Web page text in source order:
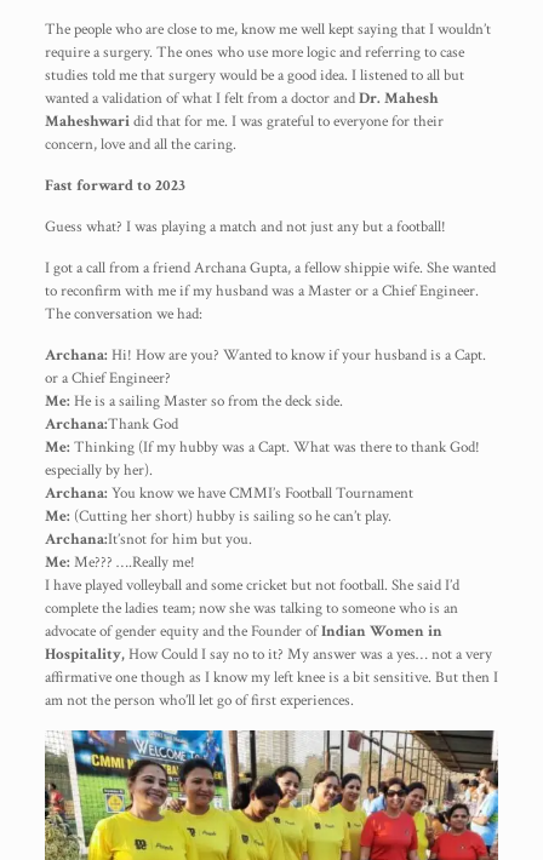
The people who are close to me, know me well kept saying that I wouldn’t
require a surgery. The ones who use more logic and referring to case
studies told me that surgery would be a good idea. I listened to all but
wanted a validation of what I felt from a doctor andDr. Mahesh
Maheshwaridid that for me. I was grateful to everyone for their
concern, love and all the caring.
Fast forward to 2023
Guess what? I was playing a match and not just any but a football!
I got a call from a friend Archana Gupta, a fellow shippie wife. She wanted
to reconfirm with me if my husband was a Master or a Chief Engineer.
The conversation we had:
Archana: Hi! How are you? Wanted to know if your husband is a Capt.
or a Chief Engineer?
Me: He is a sailing Master so from the deck side.
Archana:Thank God
Me: Thinking (If my hubby was a Capt. What was there to thank God!
especially by her).
Archana: You know we have CMMI’s Football Tournament
Me: (Cutting her short) hubby is sailing so he can’t play.
Archana:It’snot for him but you.
Me: Me??? ….Really me!
I have played volleyball and some cricket but not football. She said I’d
complete the ladies team; now she was talking to someone who is an
advocate of gender equity and the Founder ofIndian Women in
Hospitality,How Could I say no to it? My answer was a yes… not a very
affirmative one though as I know my left knee is a bit sensitive. But then I
am not the person who’ll let go of first experiences.